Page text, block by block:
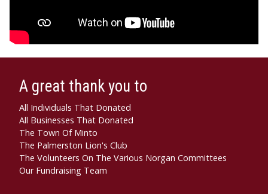
A great thank you to
All Individuals That Donated
All Businesses That Donated
The Town Of Minto
The Palmerston Lion's Club
The Volunteers On The Various Norgan Committees
Our Fundraising Team